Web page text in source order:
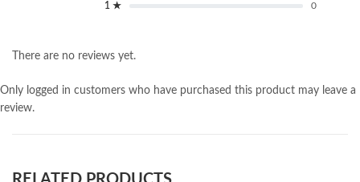
1 ★
0
There are no reviews yet.
Only logged in customers who have purchased this product may leave a
review.